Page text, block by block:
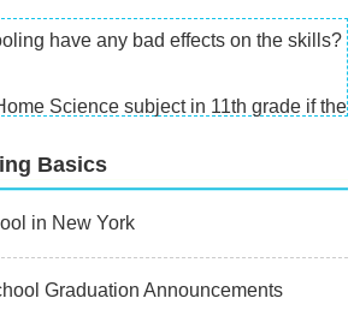
have any bad effects on the skills?
Science subject in 11th grade if
Basics
in New York
Graduation Announcements